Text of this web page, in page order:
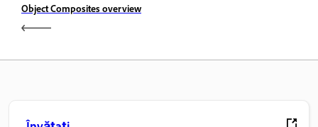
Object Composites overview